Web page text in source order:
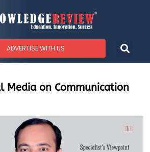
ADVERTISE WITH US
Media on Communication